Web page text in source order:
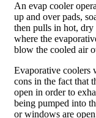
An evap cooler
up and over pads,
then pulls in hot,
where the
blow the cooled air
Evaporative coolers
cons in the fact that
open in order to
being pumped into
or windows are